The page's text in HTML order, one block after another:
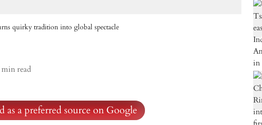
quirky tradition into global spectacle
min read
as a preferred source on Google